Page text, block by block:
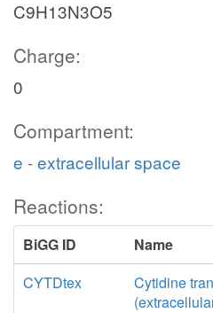
C9H13N3O5
Charge:
0
Compartment:
e - extracellular space
Reactions:
BiGG ID
Name
CYTDtex
Cytidine